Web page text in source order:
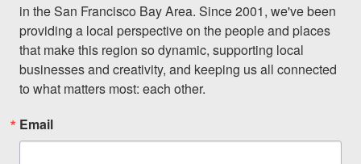
in the San Francisco Bay Area. Since 2001, we've been
providing a local perspective on the people and places
that make this region so dynamic, supporting local
businesses and creativity, and keeping us all connected
to what matters most: each other.
Email